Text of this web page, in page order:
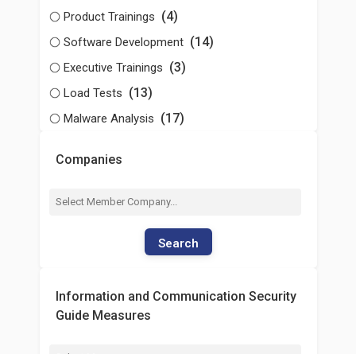
Product Trainings (4)
Software Development (14)
Executive Trainings (3)
Load Tests (13)
Malware Analysis (17)
Companies
Search
Information and Communication Security
Guide Measures